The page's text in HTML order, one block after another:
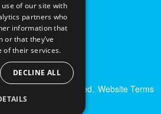
All Rights Reserved. Website Terms
|
of our site with
partners who
information that
or that they’ve
of their services.
DECLINE ALL